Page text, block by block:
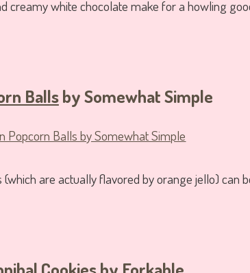
creamy white chocolate make for a howling
Ballsby Somewhat Simple
are actually flavored by orange jello) can